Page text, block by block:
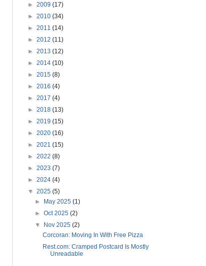
► 2009 (17)
► 2010 (34)
► 2011 (14)
► 2012 (11)
► 2013 (12)
► 2014 (10)
► 2015 (8)
► 2016 (4)
► 2017 (4)
► 2018 (13)
► 2019 (15)
► 2020 (16)
► 2021 (15)
► 2022 (8)
► 2023 (7)
► 2024 (4)
▼ 2025 (5)
►
May 2025(1)
►Oct 2025(2)
▼
Nov 2025(2)
Corcoran: Moving In With Free Pizza
Rest.com: Cramped Postcard Is Mostly
Unreadable